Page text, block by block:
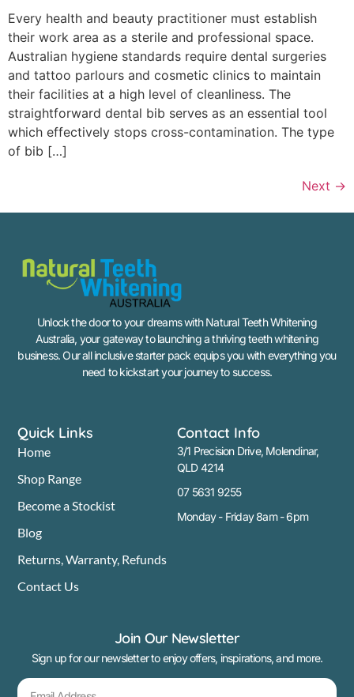
Every health and beauty practitioner must establish
their work area as a sterile and professional space.
Australian hygiene standards require dental surgeries
and tattoo parlours and cosmetic clinics to maintain
their facilities at a high level of cleanliness. The
straightforward dental bib serves as an essential tool
which effectively stops cross-contamination. The type
of bib […]
Next →
Unlock the door to your dreams with Natural Teeth Whitening
Australia, your gateway to launching a thriving teeth whitening
business. Our all inclusive starter pack equips you with everything you
need to kickstart your journey to success.
Quick Links
Home
Shop Range
Become a Stockist
Blog
Returns, Warranty, Refunds
Contact Us
Contact Info
3/1 Precision Drive, Molendinar,
QLD 4214
07 5631 9255
Monday - Friday 8am - 6pm
Join Our Newsletter
Sign up for our newsletter to enjoy offers, inspirations, and more.